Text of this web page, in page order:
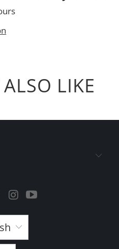
LIKE